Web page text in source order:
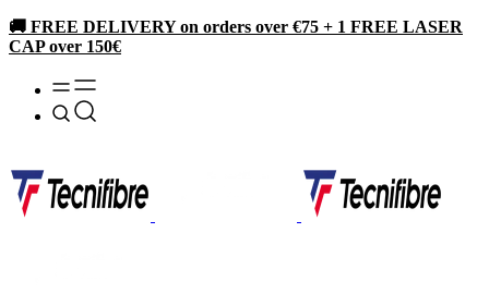
🚚 FREE DELIVERY on orders over €75 + 1 FREE LASER
CAP over 150€